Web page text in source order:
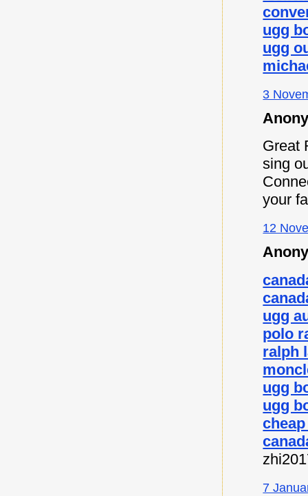
ugg
ugg
3
Great
sing
your
12
ugg
polo
ralph
ugg
ugg
7